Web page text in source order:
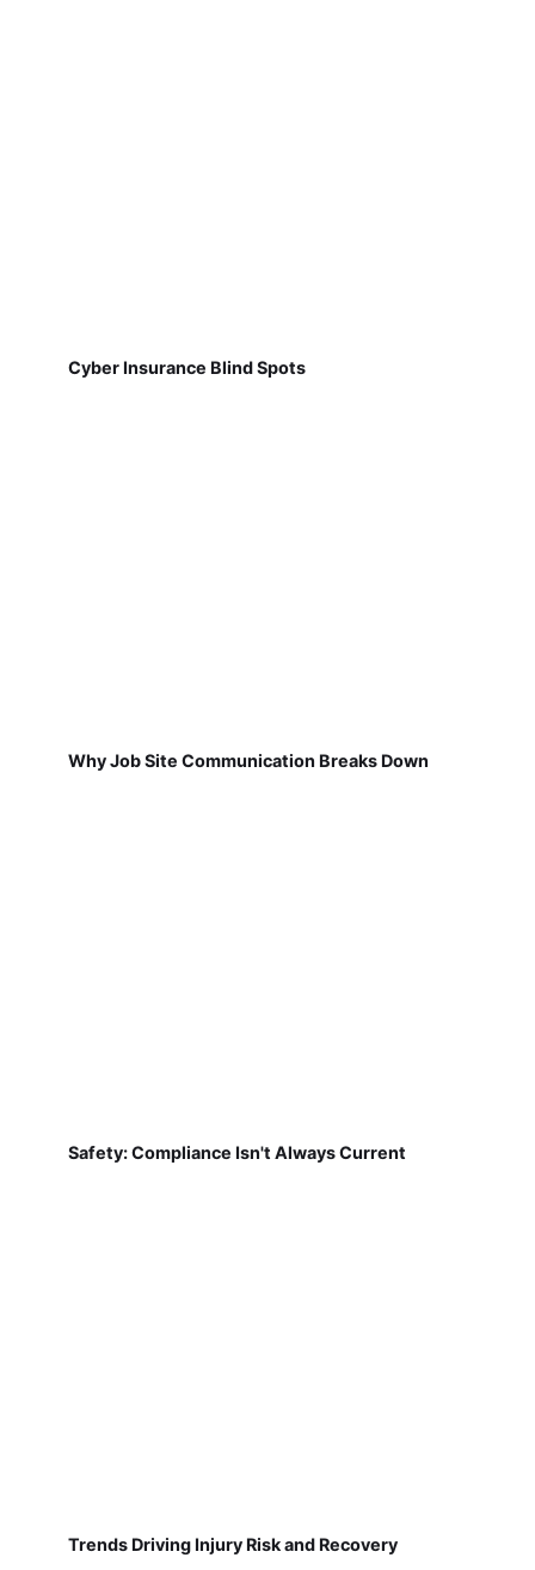
Cyber Insurance Blind Spots
Why Job Site Communication Breaks Down
Safety: Compliance Isn't Always Current
Trends Driving Injury Risk and Recovery